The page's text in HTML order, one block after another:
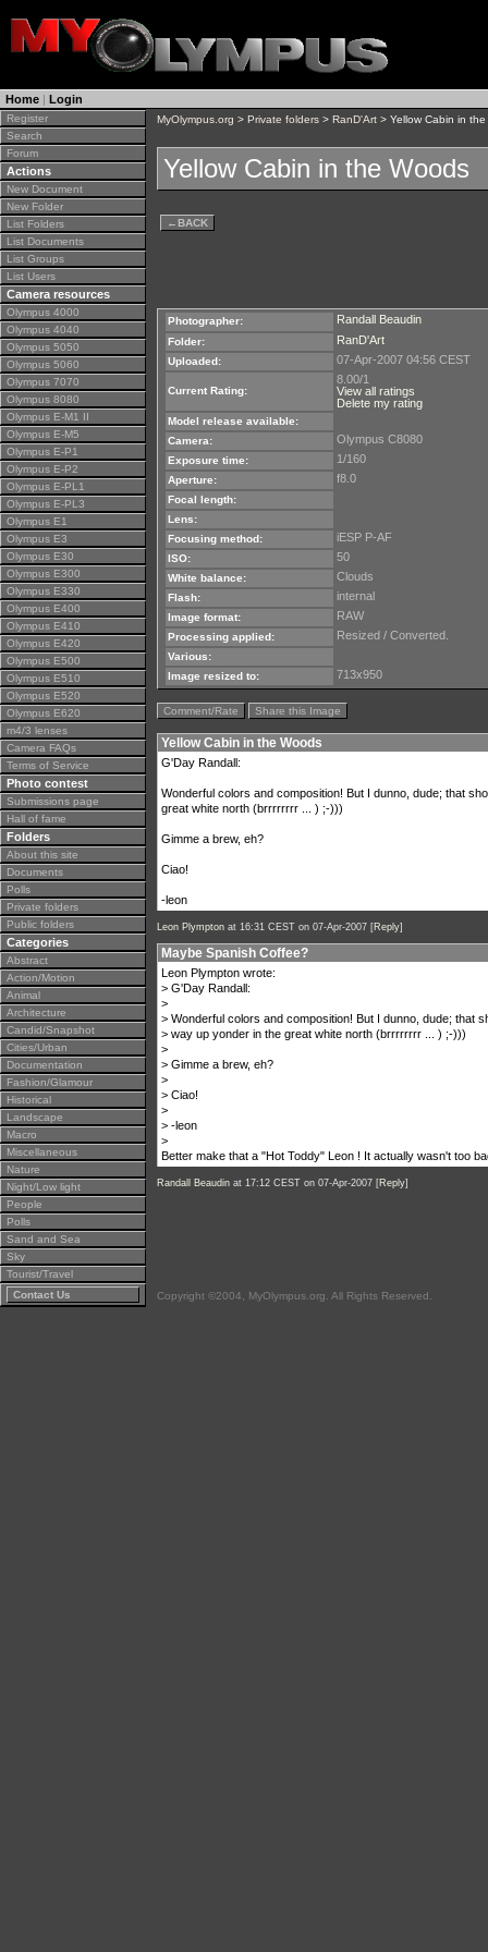
Home | Login
Register
Search
Forum
Actions
New Document
New Folder
List Folders
List Documents
List Groups
List Users
Camera resources
Olympus 4000
Olympus 4040
Olympus 5050
Olympus 5060
Olympus 7070
Olympus 8080
Olympus E-M1 II
Olympus E-M5
Olympus E-P1
Olympus E-P2
Olympus E-PL1
Olympus E-PL3
Olympus E1
Olympus E3
Olympus E30
Olympus E300
Olympus E330
Olympus E400
Olympus E410
Olympus E420
Olympus E500
Olympus E510
Olympus E520
Olympus E620
m4/3 lenses
Camera FAQs
Terms of Service
Photo contest
Submissions page
Hall of fame
Folders
About this site
Documents
Polls
Private folders
Public folders
Categories
Abstract
Action/Motion
Animal
Architecture
Candid/Snapshot
Cities/Urban
Documentation
Fashion/Glamour
Historical
Landscape
Macro
Miscellaneous
Nature
Night/Low light
People
Polls
Sand and Sea
Sky
Tourist/Travel
Contact Us
MyOlympus.org > Private folders > RanD'Art > Yellow Cabin in
Yellow Cabin in the Woods
←BACK
Photographer: Randall Beaudin
Folder: RanD'Art
Uploaded: 07-Apr-2007 04:56 CEST
Current Rating:
8.00/1
View all ratings
Delete my rating
Model release available:
Camera:
Olympus C8080
Exposure time: 1/160
Aperture: f8.0
Focal length:
Lens:
Focusing method:
iESP P-AF
ISO: 50
White balance: Clouds
Flash: internal
Image format: RAW
Processing applied: Resized / Converted.
Various:
Image resized to:
713x950
Comment/Rate Share this Image
Yellow Cabin in the Woods
G'Day Randall:
Wonderful colors and composition! But I dunno, dude; that
great white north (brrrrrrrr ... ) ;-)))
Gimme a brew, eh?
Ciao!
-leon
Leon Plympton at 16:31 CEST on 07-Apr-2007 [Reply]
Maybe Spanish Coffee?
Leon Plympton wrote:
> G'Day Randall:
>
> Wonderful colors and composition! But I dunno, dude; that
> way up yonder in the great white north (brrrrrrrr ... ) ;-)))
>
> Gimme a brew, eh?
>
> Ciao!
>
> -leon
>
Better make that a "Hot Toddy" Leon ! It actually wasn't too
Randall Beaudin at 17:12 CEST on 07-Apr-2007 [Reply]
Copyright ©2004, MyOlympus.org. All Rights Reserved.